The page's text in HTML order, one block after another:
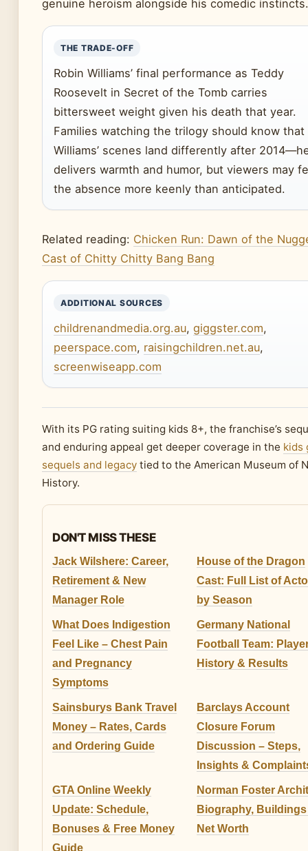
genuine heroism alongside his comedic instincts.
THE TRADE-OFF
Robin Williams’ final performance as Teddy
Roosevelt in Secret of the Tomb carries
bittersweet weight given his death that year.
Families watching the trilogy should know that
Williams’ scenes land differently after
delivers warmth and humor, but viewers may
the absence more keenly than anticipated.
Related reading: Chicken Run: Dawn of the
Cast of Chitty Chitty Bang Bang
ADDITIONAL SOURCES
childrenandmedia.org.au, giggster.com,
peerspace.com, raisingchildren.net.au,
screenwiseapp.com
With its PG rating suiting kids 8+, the franchise’s
and enduring appeal get deeper coverage in the kids
sequels and legacy tied to the American Museum of
History.
DON'T MISS THESE
Jack Wilshere: Career,
Retirement & New
Manager Role
House of the Dragon
Cast: Full List of
by Season
What Does Indigestion
Feel Like – Chest Pain
and Pregnancy
Symptoms
Germany National
Football Team:
History & Results
Sainsburys Bank Travel
Money – Rates, Cards
and Ordering Guide
Barclays Account
Closure Forum
Discussion – Steps,
Insights &
GTA Online Weekly
Update: Schedule,
Bonuses & Free Money
Guide
Norman Foster
Biography,
Net Worth